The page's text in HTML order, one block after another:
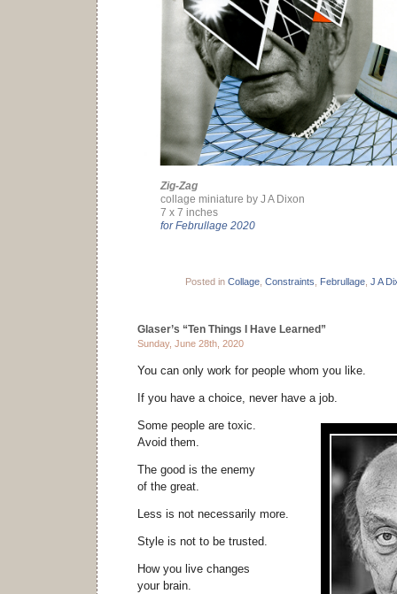
Zig-Zag
collage miniature by J A Dixon
7 x 7 inches
for Februllage 2020
Posted in Collage Constraints Februllage J A
Glaser’s “Ten Things I Have Learned”
Sunday, June 28th, 2020
You can only work for people whom you like.
If you have a choice, never have a job.
Some people are toxic.
Avoid them.
The good is the enemy
of the great.
Less is not necessarily more.
Style is not to be trusted.
How you live changes
your brain.